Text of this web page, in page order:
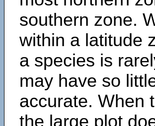
southern zone.
within a latitude
a species is
may have so
accurate. When
the large plot